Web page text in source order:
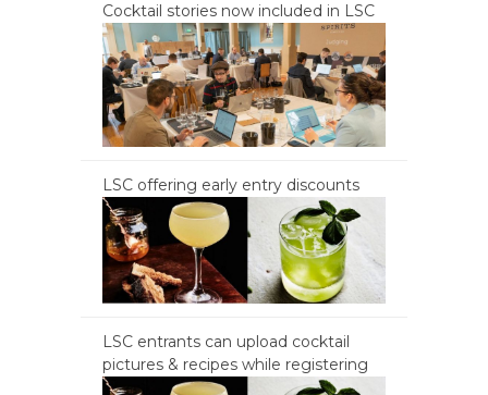
Cocktail stories now included in LSC
LSC offering early entry discounts
LSC entrants can upload cocktail
pictures & recipes while registering